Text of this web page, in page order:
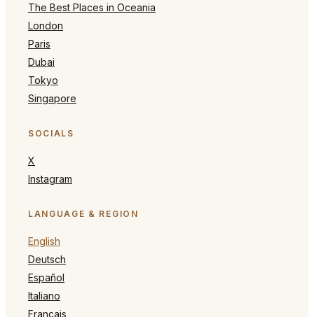
The Best Places in Oceania
London
Paris
Dubai
Tokyo
Singapore
SOCIALS
X
Instagram
LANGUAGE & REGION
English
Deutsch
Español
Italiano
Français